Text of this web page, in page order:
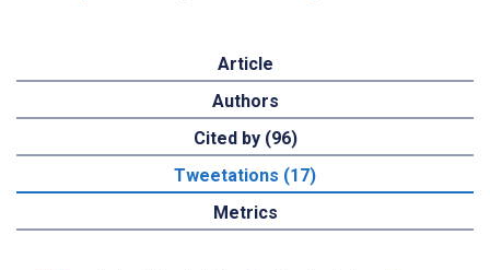
Article
Authors
Cited by (96)
Tweetations (17)
Metrics